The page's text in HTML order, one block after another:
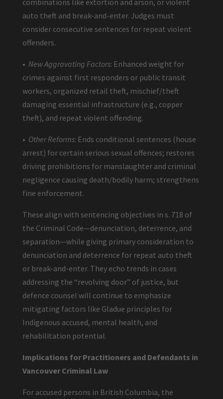
combinations like extortion and arson, or violent
auto theft and break-and-enter. Judges must
consider consecutive sentences for repeat violent
offenders.
• New Aggravating Factors: Enhanced weight for
crimes against first responders or public transit
workers, organized retail theft, mischief/theft
damaging essential infrastructure (e.g., copper
theft), and repeat violent offending.
• Other Reforms: Ends conditional sentences (house
arrest) for certain serious sexual offences; restores
driving prohibitions for manslaughter and criminal
negligence causing death/bodily harm; strengthens
fine enforcement.
These align with sentencing objectives in s. 718 of
the Criminal Code—denunciation, deterrence, and
separation—while giving primary consideration to
denunciation and deterrence for repeat auto theft
or break-and-enter. They echo trends in cases
addressing the “revolving door” of justice, but
defence counsel will continue to emphasize
mitigating factors like Gladue principles for
Indigenous accused, mental health, and
rehabilitation potential.
Implications for Practitioners and Defendants in
Vancouver Criminal Law
For accused persons in British Columbia, the